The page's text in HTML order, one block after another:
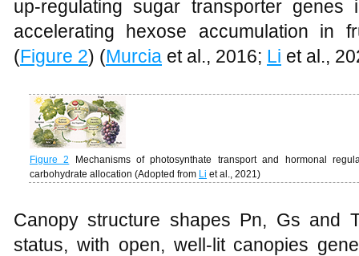
up‑regulating sugar transporter
accelerating hexose accumulation in
(Figure 2) (Murcia et al., 2016; Li et al.,
Figure 2
Mechanisms of photosynthate transport and hormonal
carbohydrate allocation (Adopted from Li et al., 2021)
Canopy structure shapes Pn, Gs and
status, with open, well‑lit canopies